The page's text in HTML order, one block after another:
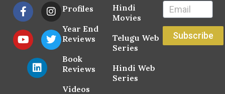
Profiles
Year End
Reviews
Book
Reviews
Videos
Hindi
Movies
Telugu Web
Series
Hindi Web
Series
Subscribe